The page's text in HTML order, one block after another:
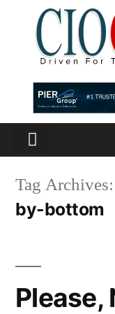
Tag Archives:
by-bottom
Please,